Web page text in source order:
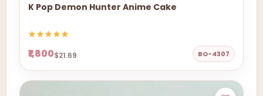
K Pop Demon Hunter Anime Cake
₹1,800$21.69 BO-4307